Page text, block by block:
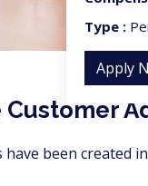
Type :
Apply
been created